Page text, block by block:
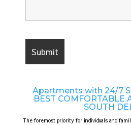
Apartments with 24/7
BEST COMFORTABLE
SOUTH
The foremost priority for individuals and